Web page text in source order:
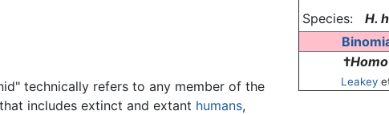
Species:
H.
†
Leakey
technically refers to any member of the
that includes extinct and extant humans,